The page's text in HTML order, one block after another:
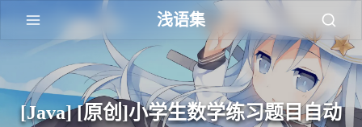
浅语集
[Java] [原创]小学生数学练习题目自动